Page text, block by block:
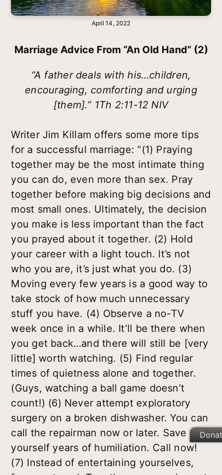
April 14, 2022
Marriage Advice From “an Old Hand” (2)
“A father deals with his…children,
encouraging, comforting and urging
[them].” 1Th 2:11-12 NIV
Writer Jim Killam offers some more tips
for a successful marriage: “(1) Praying
together may be the most intimate thing
you can do, even more than sex. Pray
together before making big decisions and
most small ones. Ultimately, the decision
you make is less important than the fact
you prayed about it together. (2) Hold
your career with a light touch. It’s not
who you are, it’s just what you do. (3)
Moving every few years is a good way to
take stock of how much unnecessary
stuff you have. (4) Observe a no-TV
week once in a while. It’ll be there when
you get back…and there will still be [very
little] worth watching. (5) Find regular
times of quietness alone and together.
(Guys, watching a ball game doesn’t
count!) (6) Never attempt exploratory
surgery on a broken dishwasher. You can
call the repairman now or later. Save
yourself years of humiliation. Call now!
(7) Instead of entertaining yourselves,